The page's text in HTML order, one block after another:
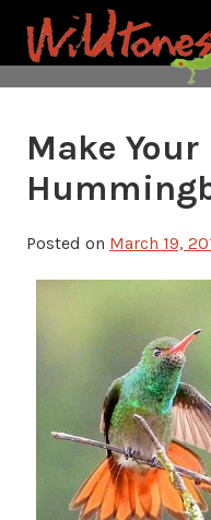
Make
Posted on March 19,